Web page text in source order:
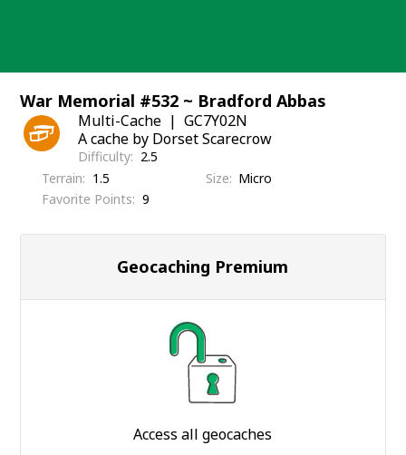
War Memorial #532 ~ Bradford Abbas
Multi-Cache
GC7Y02N
A cache by Dorset Scarecrow
Difficulty
2.5
Terrain
1.5 Size
Micro
Favorite Points
9
Geocaching Premium
Access all geocaches